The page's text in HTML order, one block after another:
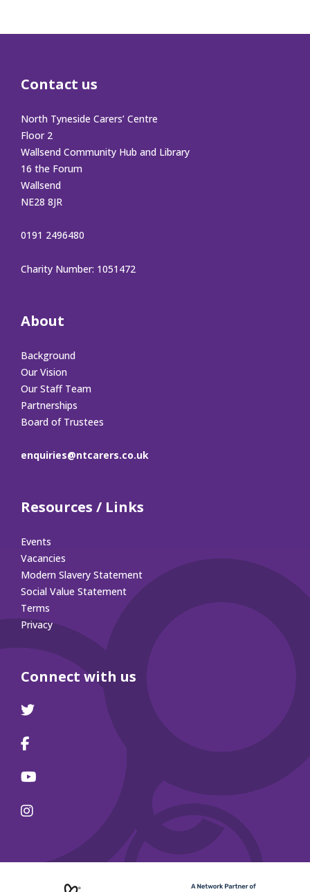
Contact us
North Tyneside Carers’ Centre
Floor 2
Wallsend Community Hub and Library
16 the Forum
Wallsend
NE28 8JR
0191 2496480
Charity Number: 1051472
About
Background
Our Vision
Our Staff Team
Partnerships
Board of Trustees
enquiries@ntcarers.co.uk
Resources / Links
Events
Vacancies
Modern Slavery Statement
Social Value Statement
Terms
Privacy
Connect with us